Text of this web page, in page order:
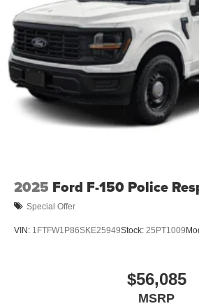
2025 Ford F-150 Police
Special Offer
VIN: 1FTFW1P86SKE25949Stock: 25PT1009
$56,085
MSRP